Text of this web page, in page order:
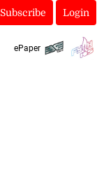
Subscribe Login
ePaper